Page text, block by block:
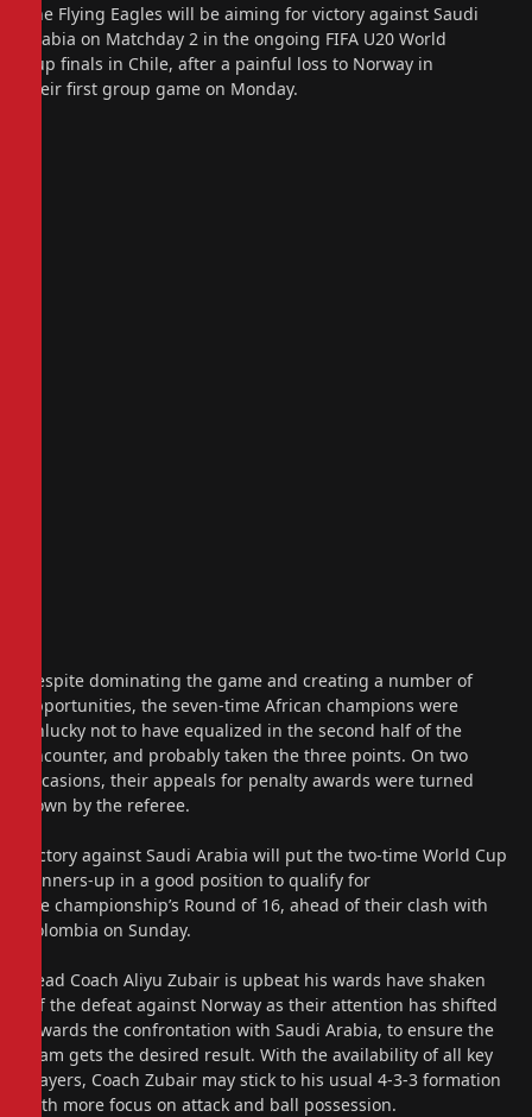
The Flying Eagles will be aiming for victory against Saudi
Arabia on Matchday 2 in the ongoing FIFA U20 World
Cup finals in Chile, after a painful loss to Norway in
their first group game on Monday.
Despite dominating the game and creating a number of
opportunities, the seven-time African champions were
unlucky not to have equalized in the second half of the
encounter, and probably taken the three points. On two
occasions, their appeals for penalty awards were turned
down by the referee.
Victory against Saudi Arabia will put the two-time World Cup
runners-up in a good position to qualify for
the championship’s Round of 16, ahead of their clash with
Colombia on Sunday.
Head Coach Aliyu Zubair is upbeat his wards have shaken
off the defeat against Norway as their attention has shifted
towards the confrontation with Saudi Arabia, to ensure the
team gets the desired result. With the availability of all key
players, Coach Zubair may stick to his usual 4-3-3 formation
with more focus on attack and ball possession.